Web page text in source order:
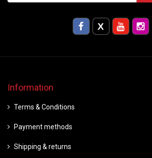
Information
Terms & Conditions
Payment methods
Shipping & returns